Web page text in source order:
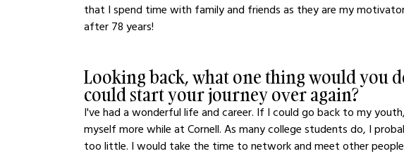
that I spend time with family and friends as they are my
after 78 years!
Looking back, what one thing would you
could start your journey over again?
I've had a wonderful life and career. If I could go back to my
myself more while at Cornell. As many college students do, I
too little. I would take the time to network and meet other